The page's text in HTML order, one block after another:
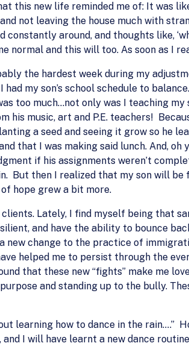
this new life reminded me of: It was
not leaving the house much with
around, and thoughts like,
normal and this will too. As soon as I
the hardest week during my
my son’s school schedule to
too much…not only was I teaching
his music, art and P.E. teachers!
a seed and seeing it grow so he
that I was making said lunch. And, oh
if his assignments weren’t
But then I realized that my son will
hope grew a bit more.
Lately, I find myself being that
and have the ability to bounce
change to the practice of
helped me to persist through the
that these new “fights” make me
and standing up to the bully.
learning how to dance in the rain….”
I will have learnt a new dance